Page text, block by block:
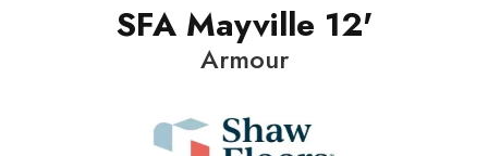
SFA Mayville 12'
Armour